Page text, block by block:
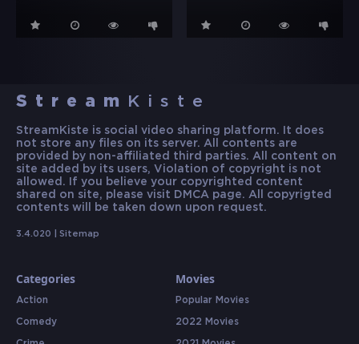
Stream Kiste
StreamKiste is social video sharing platform. It does
not store any files on its server. All contents are
provided by non-affiliated third parties. All content on
site added by its users, Violation of copyright is not
allowed. If you believe your copyrighted content
shared on site, please visit DMCA page. All copyrigted
contents will be taken down upon request.
3.4.020 | Sitemap
Categories
Action
Comedy
Movies
Popular Movies
2022 Movies